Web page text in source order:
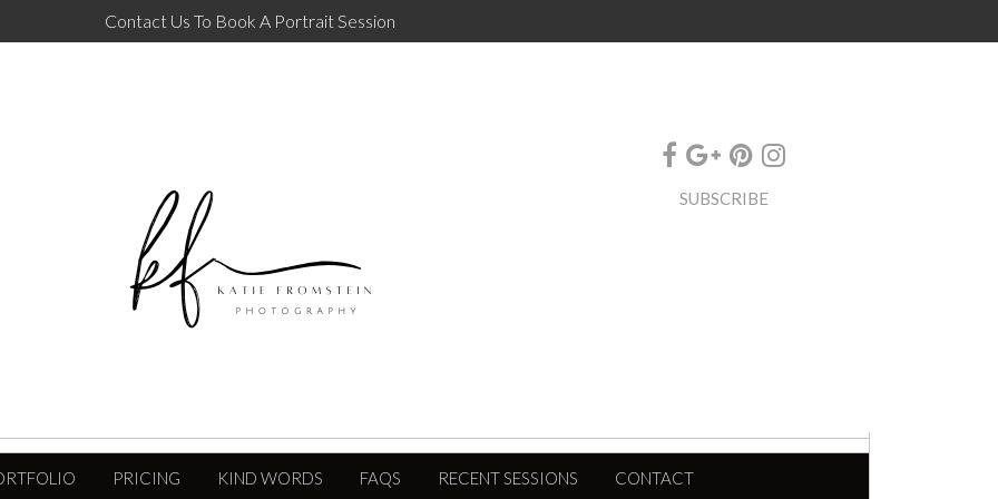
Contact Us To Book A Portrait Session
SUBSCRIBE
PRICING KIND WORDS FAQS RECENT SESSIONS CONTACT